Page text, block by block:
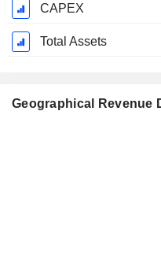
CAPEX
Total Assets
Geographical Revenue